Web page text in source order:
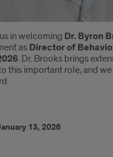
in welcoming Dr. Byron
as Director of
. Dr. Brooks brings
this important role, and
13, 2026